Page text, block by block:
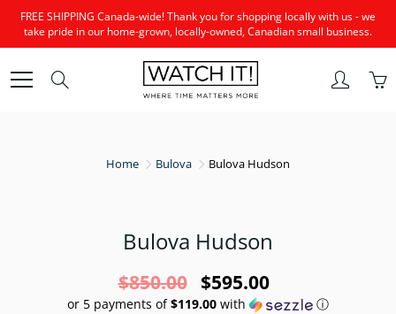
Skip
Content
FREE SHIPPING Canada-wide! Thank you for shopping locally with us - we
take pride in our home-grown, locally-owned, Canadian small business.
Home Bulova Bulova Hudson
Bulova Hudson
$850.00 $595.00
or 5 payments of$119.00 with ⓘ